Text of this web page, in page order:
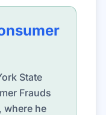
State
Frauds
where he